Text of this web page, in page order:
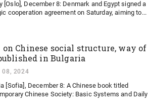
[Oslo], December 8: Denmark and Egypt signed a
cooperation agreement on Saturday, aiming to...
on Chinese social structure, way of
in Bulgaria
08, 2024
[Sofia], December 8: A Chinese book titled
Chinese Society: Basic Systems and Daily